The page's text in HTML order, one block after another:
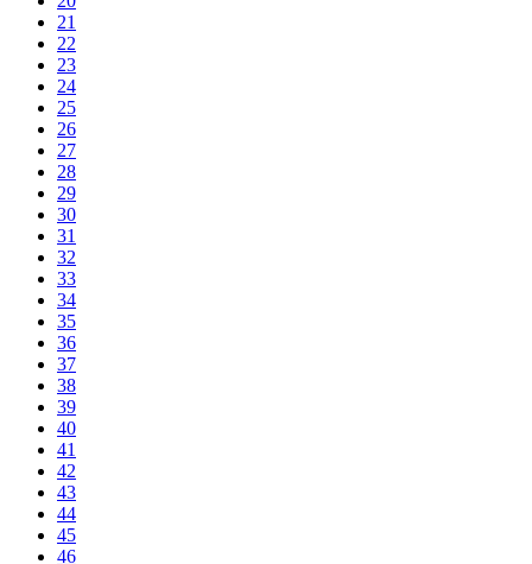
21
22
23
24
25
26
27
28
29
30
31
32
33
34
35
36
37
38
39
40
41
42
43
44
45
46